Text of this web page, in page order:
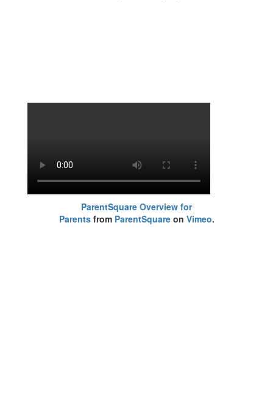
ParentSquare Overview for
Parentsfrom ParentSquareon Vimeo.